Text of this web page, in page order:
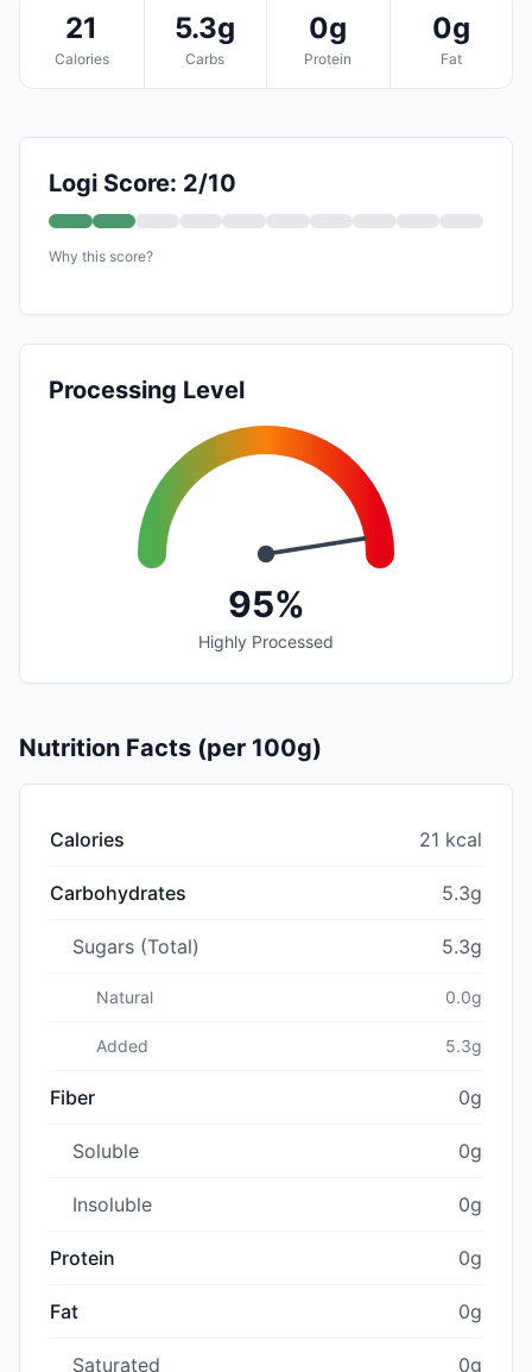
21
Calories
5.3g
Carbs
0g
Protein
0g
Fat
Logi Score: 2/10
Why this score?
Processing Level
95%
Highly Processed
Nutrition Facts (per 100g)
Calories 21 kcal
Carbohydrates 5.3g
Sugars (Total) 5.3g
Natural 0.0g
Added 5.3g
Fiber 0g
Soluble 0g
Insoluble 0g
Protein 0g
Fat 0g
Saturated 0g